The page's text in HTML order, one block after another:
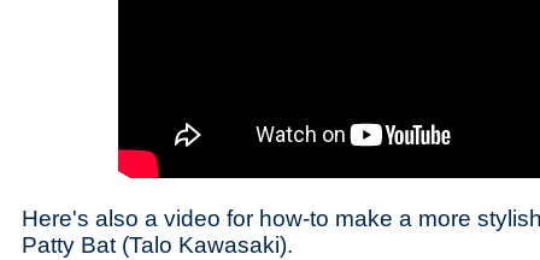
Here's also a video for how-to make a more
Patty Bat (Talo Kawasaki).